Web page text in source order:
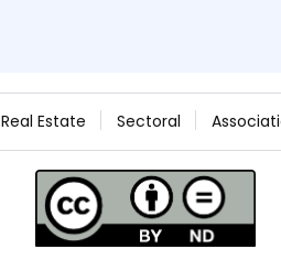
Real Estate Sectoral